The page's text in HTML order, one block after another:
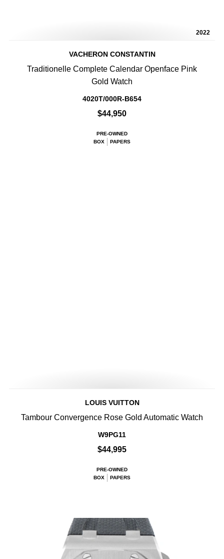
2022
VACHERON CONSTANTIN
Traditionelle Complete Calendar Openface Pink
Gold Watch
4020T/000R-B654
$44,950
PRE-OWNED
BOX
PAPERS
LOUIS VUITTON
Tambour Convergence Rose Gold Automatic Watch
W9PG11
$44,995
PRE-OWNED
BOX
PAPERS